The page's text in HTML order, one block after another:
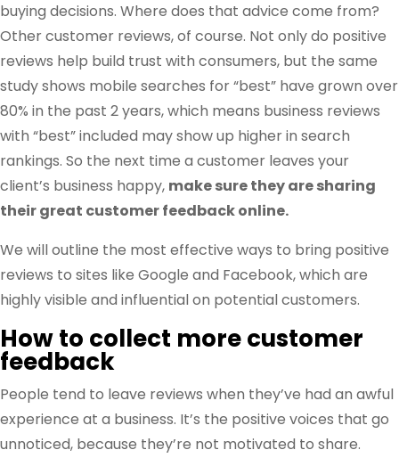
buying decisions. Where does that advice come from?
Other customer reviews, of course. Not only do positive
reviews help build trust with consumers, but the same
study shows mobile searches for “best” have grown over
80% in the past 2 years, which means business reviews
with “best” included may show up higher in search
rankings. So the next time a customer leaves your
client’s business happy, make sure they are sharing
their great customer feedback online.
We will outline the most effective ways to bring positive
reviews to sites like Google and Facebook, which are
highly visible and influential on potential customers.
How to collect more customer
feedback
People tend to leave reviews when they’ve had an awful
experience at a business. It’s the positive voices that go
unnoticed, because they’re not motivated to share.